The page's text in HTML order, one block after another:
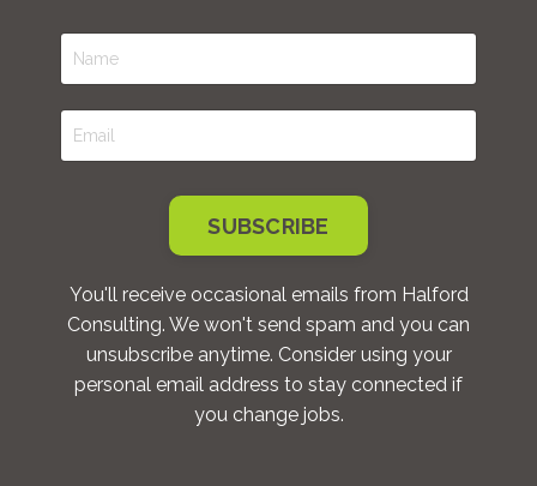
SUBSCRIBE
You'll receive occasional emails from Halford
Consulting. We won't send spam and you can
unsubscribe anytime. Consider using your
personal email address to stay connected if
you change jobs.